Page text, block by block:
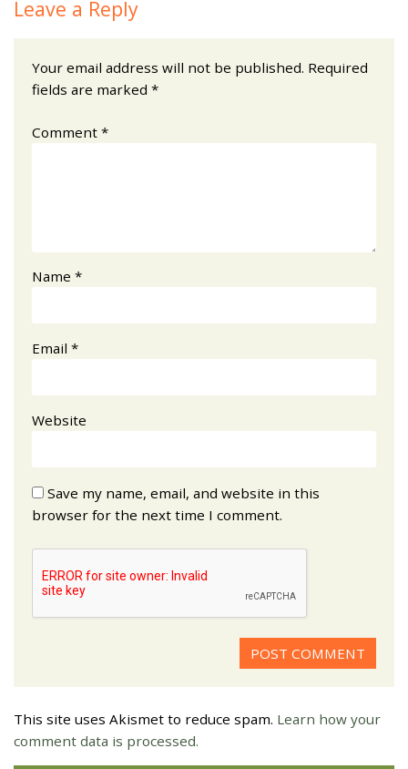
Leave a Reply
Your email address will not be published. Required
fields are marked *
Comment *
Name *
Email *
Website
Save my name, email, and website in this
browser for the next time I comment.
This site uses Akismet to reduce spam. Learn how your
comment data is processed.